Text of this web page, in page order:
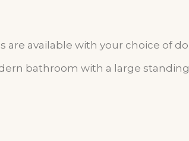
are available with your choice of
bathroom with a large